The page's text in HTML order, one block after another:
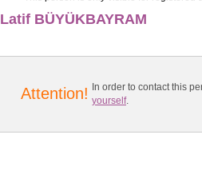
Latif BÜYÜKBAYRAM
Attention!
In order to contact this
yourself.